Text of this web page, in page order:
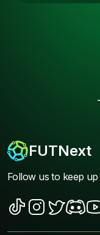
FUTNext
Follow us to keep